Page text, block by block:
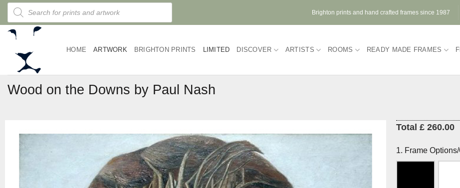
Skip
content
Products
search
Brighton prints and hand crafted frames since 1987
HOME ARTWORK BRIGHTON PRINTS LIMITED DISCOVER ARTISTS ROOMS READY MADE FRAMES
Wood on the Downs by Paul Nash
Total £ 260.00
1. Frame